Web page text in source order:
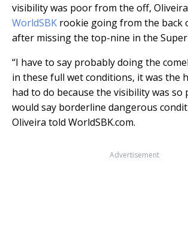
visibility was poor from the off,
WorldSBK rookie going from the back
after missing the top-nine in the
“I have to say probably doing the
in these full wet conditions, it was the
had to do because the visibility was so
would say borderline dangerous
Oliveira told WorldSBK.com.
Advertisement